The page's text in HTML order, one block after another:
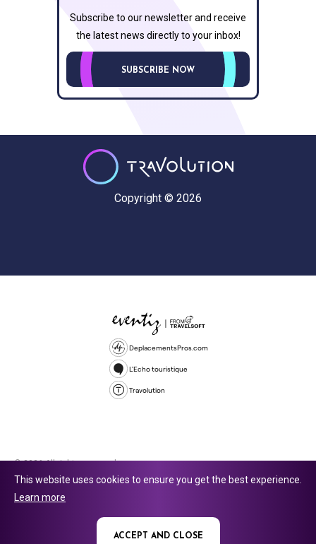
Subscribe to our newsletter and receive
the latest news directly to your inbox!
SUBSCRIBE NOW
Copyright © 2026
DeplacementsPros.com
L'Echo touristique
Travolution
© 2026 All rights reserved.
company number 16729512. 353 Buckingham Avenue, Slough, England,
This website uses cookies to ensure you get the best experience.
Learn more
ACCEPT AND CLOSE